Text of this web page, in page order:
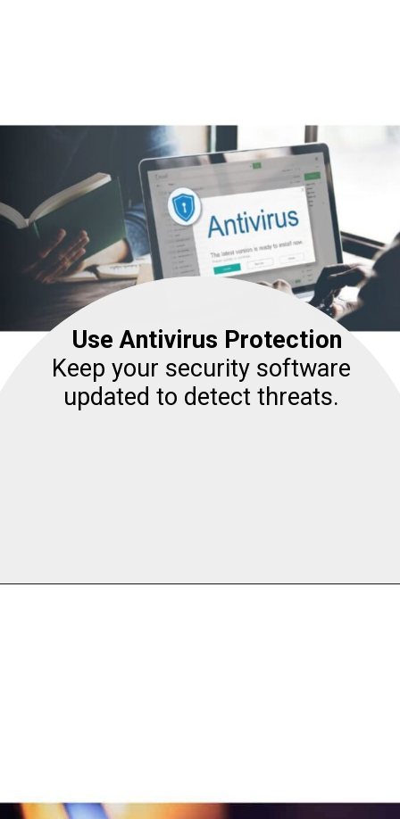
Keep your security software
updated to detect threats.
Use Antivirus Protection